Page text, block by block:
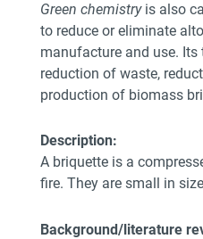
Green chemistryis also
to reduce or eliminate
manufacture and use. Its
reduction of waste,
production of biomass
Description:
A briquette is a
fire. They are small in
Background/literature